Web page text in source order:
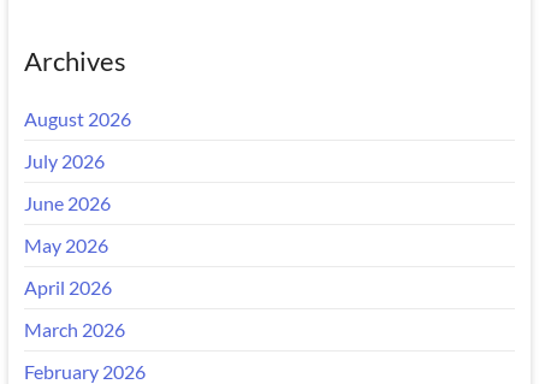
Archives
August 2026
July 2026
June 2026
May 2026
April 2026
March 2026
February 2026